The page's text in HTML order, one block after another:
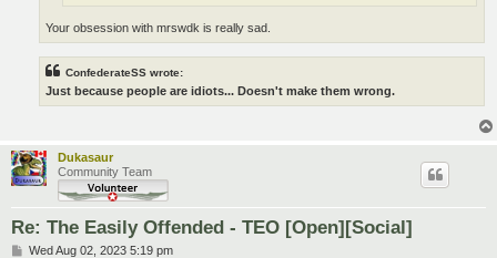
Your obsession with mrswdk is really sad.
ConfederateSS wrote:
Just because people are idiots... Doesn't make them wrong.
Dukasaur
Community Team
Re: The Easily Offended - TEO [Open][Social]
PWed Aug 02, 2023 5:19 pm